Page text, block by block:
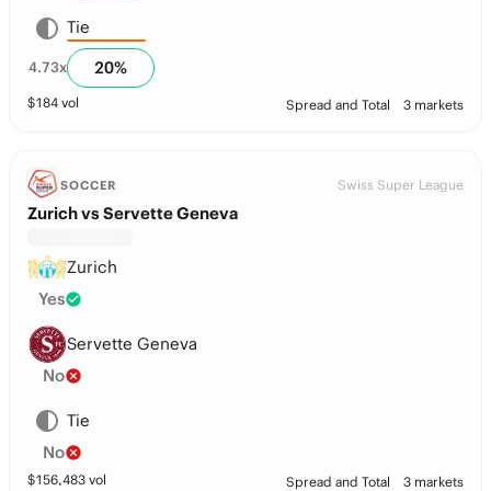
Tie
4.73x 20%
$184 vol Spread and Total 3 markets
SOCCER Swiss Super League
Zurich vs Servette Geneva
Zurich
Yes
Servette Geneva
No
Tie
No
$156,483 vol Spread and Total 3 markets